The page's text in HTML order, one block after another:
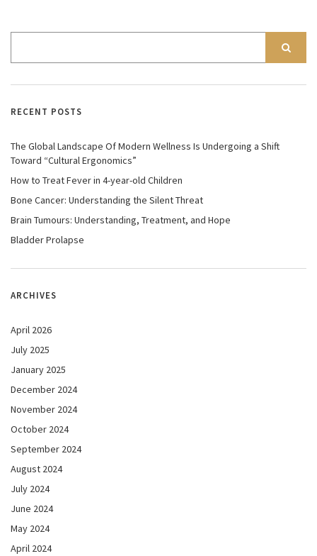
RECENT POSTS
The Global Landscape Of Modern Wellness Is Undergoing a Shift
Toward “Cultural Ergonomics”
How to Treat Fever in 4-year-old Children
Bone Cancer: Understanding the Silent Threat
Brain Tumours: Understanding, Treatment, and Hope
Bladder Prolapse
ARCHIVES
April 2026
July 2025
January 2025
December 2024
November 2024
October 2024
September 2024
August 2024
July 2024
June 2024
May 2024
April 2024